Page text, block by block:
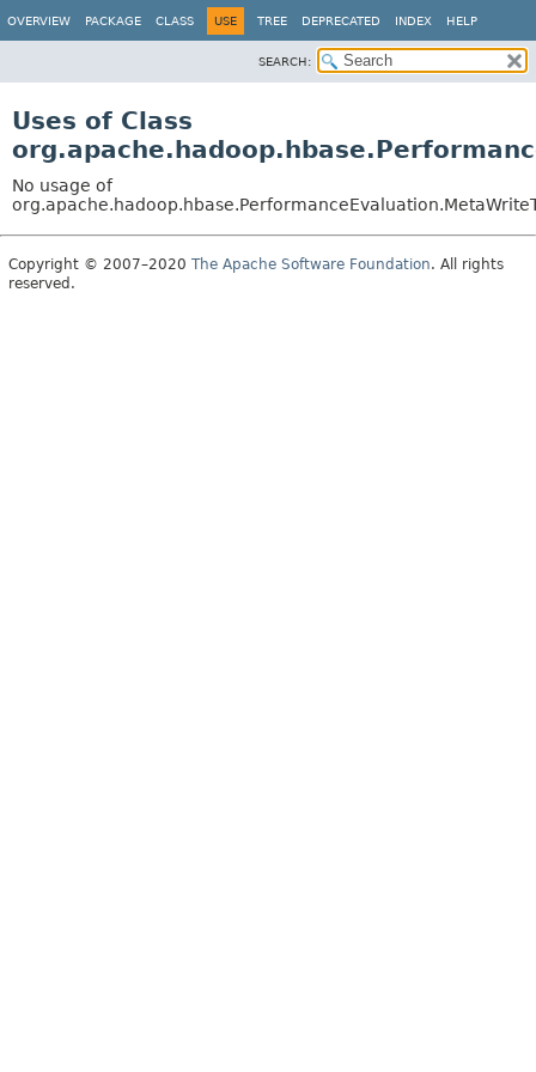
OVERVIEW PACKAGE CLASS USE TREE DEPRECATED INDEX HELP
SEARCH:
Uses of Class
No usage of
Copyright © 2007–2020 The Apache Software Foundation. All rights
reserved.